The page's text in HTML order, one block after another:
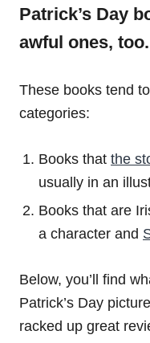
Patrick’s Day
awful ones, too.
These books tend
categories:
Books that the
usually in an
Books that are
a character and
Below, you’ll find
Patrick’s Day
racked up great